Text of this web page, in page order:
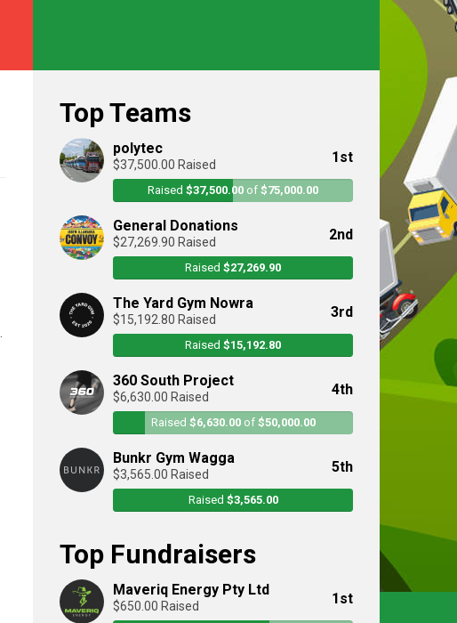
Top Teams
polytec
$37,500.00 Raised 1st
Raised $37,500.00 of $75,000.00
General Donations
$27,269.90 Raised 2nd
Raised $27,269.90
The Yard Gym Nowra
$15,192.80 Raised 3rd
Raised $15,192.80
360 South Project
$6,630.00 Raised 4th
Raised $6,630.00of $50,000.00
Bunkr Gym Wagga
$3,565.00 Raised 5th
Raised $3,565.00
Top Fundraisers
Maveriq Energy Pty Ltd
$650.00 Raised 1st